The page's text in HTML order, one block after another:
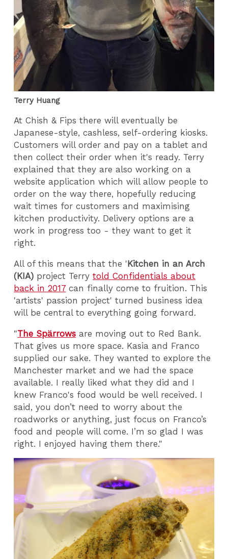
Terry Huang
At Chish & Fips there will eventually be
Japanese-style, cashless, self-ordering kiosks.
Customers will order and pay on a tablet and
then collect their order when it's ready. Terry
explained that they are also working on a
website application which will allow people to
order on the way there, hopefully reducing
wait times for customers and maximising
kitchen productivity. Delivery options are a
work in progress too - they want to get it
right.
All of this means that the 'Kitchen in an Arch
(KIA) project Terrytold Confidentials about
back in 2017 can finally come to fruition. This
'artists' passion project' turned business idea
will be central to everything going forward.
"The Spärrows are moving out to Red Bank.
That gives us more space. Kasia and Franco
supplied our sake. They wanted to explore the
Manchester market and we had the space
available. I really liked what they did and I
knew Franco's food would be well received. I
said, you don’t need to worry about the
roadworks or anything, just focus on Franco’s
food and people will come. I’m so glad I was
right. I enjoyed having them there."